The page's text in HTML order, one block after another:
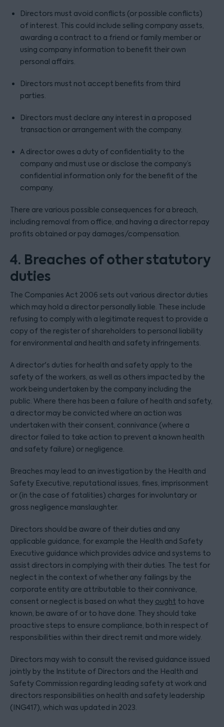
Directors must avoid conflicts (or possible conflicts)
of interest. This could include selling company assets,
awarding a contract to a friend or family member or
using company information to benefit their own
personal affairs.
Directors must not accept benefits from third
parties.
Directors must declare any interest in a proposed
transaction or arrangement with the company.
A director owes a duty of confidentiality to the
company and must use or disclose the company’s
confidential information only for the benefit of the
company.
There are various possible consequences for a breach,
including removal from office, and having a director repay
profits obtained or pay damages/compensation.
4. Breaches of other statutory
duties
The Companies Act 2006 sets out various director duties
which may hold a director personally liable. These include
refusing to comply with a legitimate request to provide a
copy of the register of shareholders to personal liability
for environmental and health and safety infringements.
A director's duties for health and safety apply to the
safety of the workers, as well as others impacted by the
work being undertaken by the company including the
public. Where there has been a failure of health and safety,
a director may be convicted where an action was
undertaken with their consent, connivance (where a
director failed to take action to prevent a known health
and safety failure) or negligence.
Breaches may lead to an investigation by the Health and
Safety Executive, reputational issues, fines, imprisonment
or (in the case of fatalities) charges for involuntary or
gross negligence manslaughter.
Directors should be aware of their duties and any
applicable guidance, for example the Health and Safety
Executive guidance which provides advice and systems to
assist directors in complying with their duties. The test for
neglect in the context of whether any failings by the
corporate entity are attributable to their connivance,
consent or neglect is based on what they ought to have
known, be aware of or to have done. They should take
proactive steps to ensure compliance, both in respect of
responsibilities within their direct remit and more widely.
Directors may wish to consult the revised guidance issued
jointly by the Institute of Directors and the Health and
Safety Commission regarding leading safety at work and
directors responsibilities on health and safety leadership
(ING417), which was updated in 2023.